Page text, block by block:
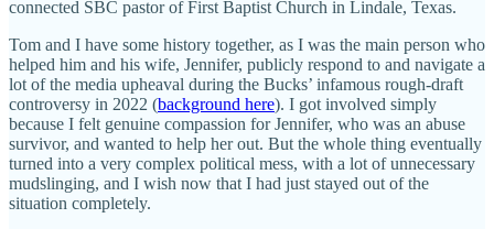
connected SBC pastor of First Baptist Church in Lindale, Texas.
Tom and I have some history together, as I was the main person who
helped him and his wife, Jennifer, publicly respond to and navigate a
lot of the media upheaval during the Bucks’ infamous rough-draft
controversy in 2022 (background here). I got involved simply
because I felt genuine compassion for Jennifer, who was an abuse
survivor, and wanted to help her out. But the whole thing eventually
turned into a very complex political mess, with a lot of unnecessary
mudslinging, and I wish now that I had just stayed out of the
situation completely.